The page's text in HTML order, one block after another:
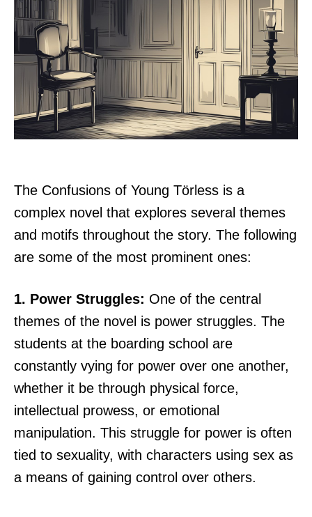
The Confusions of Young Törless is a
complex novel that explores several themes
and motifs throughout the story. The following
are some of the most prominent ones:
1. Power Struggles: One of the central
themes of the novel is power struggles. The
students at the boarding school are
constantly vying for power over one another,
whether it be through physical force,
intellectual prowess, or emotional
manipulation. This struggle for power is often
tied to sexuality, with characters using sex as
a means of gaining control over others.